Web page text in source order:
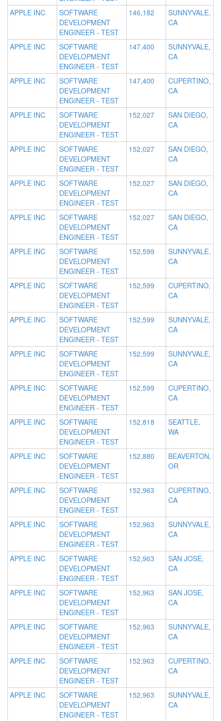
APPLE INC
SOFTWARE
DEVELOPMENT
ENGINEER - TEST
146,182
SUNNYVALE,
CA
APPLE INC
SOFTWARE
DEVELOPMENT
ENGINEER - TEST
147,400
SUNNYVALE,
CA
APPLE INC
SOFTWARE
DEVELOPMENT
ENGINEER - TEST
147,400
CUPERTINO,
CA
APPLE INC
SOFTWARE
DEVELOPMENT
ENGINEER - TEST
152,027
SAN DIEGO,
CA
APPLE INC
SOFTWARE
DEVELOPMENT
ENGINEER - TEST
152,027
SAN DIEGO,
CA
APPLE INC
SOFTWARE
DEVELOPMENT
ENGINEER - TEST
152,027
SAN DIEGO,
CA
APPLE INC
SOFTWARE
DEVELOPMENT
ENGINEER - TEST
152,027
SAN DIEGO,
CA
APPLE INC
SOFTWARE
DEVELOPMENT
ENGINEER - TEST
152,599
SUNNYVALE,
CA
APPLE INC
SOFTWARE
DEVELOPMENT
ENGINEER - TEST
152,599
CUPERTINO,
CA
APPLE INC
SOFTWARE
DEVELOPMENT
ENGINEER - TEST
152,599
SUNNYVALE,
CA
APPLE INC
SOFTWARE
DEVELOPMENT
ENGINEER - TEST
152,599
SUNNYVALE,
CA
APPLE INC
SOFTWARE
DEVELOPMENT
ENGINEER - TEST
152,599
CUPERTINO,
CA
APPLE INC
SOFTWARE
DEVELOPMENT
ENGINEER - TEST
152,818
SEATTLE,
WA
APPLE INC
SOFTWARE
DEVELOPMENT
ENGINEER - TEST
152,880
BEAVERTON,
OR
APPLE INC
SOFTWARE
DEVELOPMENT
ENGINEER - TEST
152,963
CUPERTINO,
CA
APPLE INC
SOFTWARE
DEVELOPMENT
ENGINEER - TEST
152,963
SUNNYVALE,
CA
APPLE INC
SOFTWARE
DEVELOPMENT
ENGINEER - TEST
152,963
SAN JOSE,
CA
APPLE INC
SOFTWARE
DEVELOPMENT
ENGINEER - TEST
152,963
SAN JOSE,
CA
APPLE INC
SOFTWARE
DEVELOPMENT
ENGINEER - TEST
152,963
SUNNYVALE,
CA
APPLE INC
SOFTWARE
DEVELOPMENT
ENGINEER - TEST
152,963
CUPERTINO,
CA
APPLE INC
SOFTWARE
DEVELOPMENT
ENGINEER - TEST
152,963
SUNNYVALE,
CA